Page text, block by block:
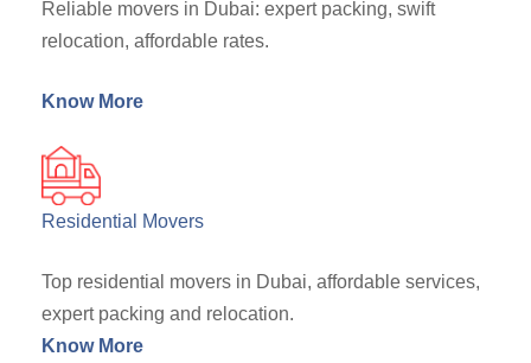
Reliable movers in Dubai: expert packing, swift
relocation, affordable rates.
Know More
Residential Movers
Top residential movers in Dubai, affordable services,
expert packing and relocation.
Know More